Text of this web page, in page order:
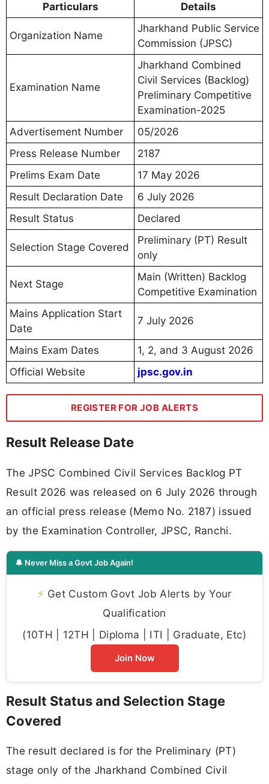
Particulars Details
Organization Name
Jharkhand Public Service
Commission (JPSC)
Examination Name
Jharkhand Combined
Civil Services (Backlog)
Preliminary Competitive
Examination-2025
Advertisement Number
05/2026
Press Release Number
2187
Prelims Exam Date
17 May 2026
Result Declaration Date
6 July 2026
Result Status
Declared
Selection Stage Covered
Preliminary (PT) Result
only
Next Stage
Main (Written) Backlog
Competitive Examination
Mains Application Start
Date
7 July 2026
Mains Exam Dates
1, 2, and 3 August 2026
Official Website
jpsc.gov.in
REGISTER FOR JOB ALERTS
Result Release Date
The JPSC Combined Civil Services Backlog PT
Result 2026 was released on 6 July 2026 through
an official press release (Memo No. 2187) issued
by the Examination Controller, JPSC, Ranchi.
🔔 Never Miss a Govt Job Again!
⚡ Get Custom Govt Job Alerts by Your
Qualification
(10TH | 12TH | Diploma | ITI | Graduate, Etc)
Join Now
Result Status and Selection Stage
Covered
The result declared is for the Preliminary (PT)
stage only of the Jharkhand Combined Civil